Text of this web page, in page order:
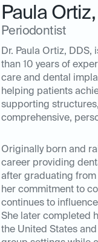
Paula Ortiz,
Periodontist
Dr. Paula Ortiz,
than 10 years of
care and dental
helping patients
supporting
comprehensive,
Originally born and
career providing
after graduating from
her commitment to
continues to
She later completed
the United States